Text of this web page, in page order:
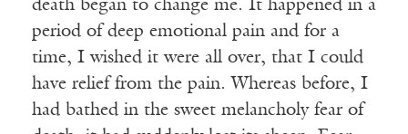
death began to change me. It happened in a
period of deep emotional pain and for a
time, I wished it were all over, that I could
have relief from the pain. Whereas before, I
had bathed in the sweet melancholy fear of